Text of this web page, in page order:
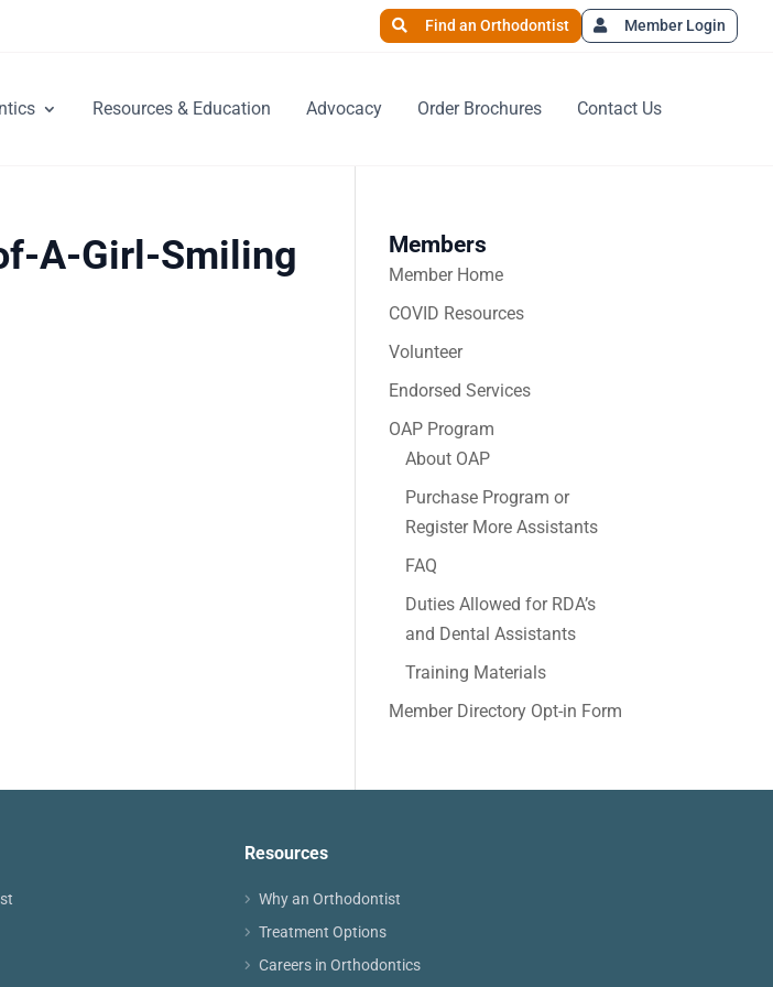
Find an Orthodontist Member Login
Resources & Education Advocacy Order Brochures Contact Us
A-Girl-Smiling Members
Member Home
COVID Resources
Volunteer
Endorsed Services
OAP Program
About OAP
Purchase Program or
Register More Assistants
FAQ
Duties Allowed for RDA’s
and Dental Assistants
Training Materials
Member Directory Opt-in Form
Resources
Why an Orthodontist
Treatment Options
Careers in Orthodontics